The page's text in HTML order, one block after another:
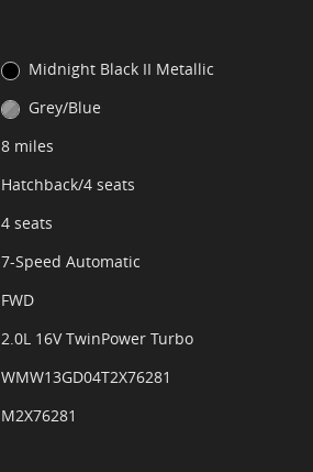
Midnight Black II Metallic
Grey/Blue
8 miles
Hatchback/4 seats
4 seats
7-Speed Automatic
FWD
2.0L 16V TwinPower Turbo
WMW13GD04T2X76281
M2X76281